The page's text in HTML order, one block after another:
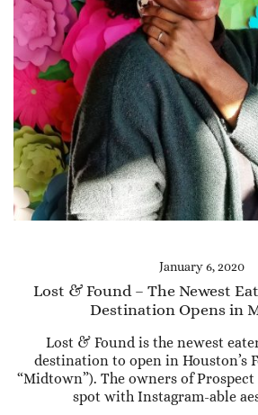
January 6, 2020
Lost & Found – The Newest
Destination Opens in
Lost & Found is the newest
destination to open in Houston’s
“Midtown”). The owners of Prospect
spot with Instagram-able